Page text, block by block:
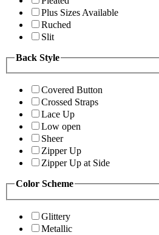
Plus Sizes Available
Ruched
Slit
Back Style
Covered Button
Crossed Straps
Lace Up
Low open
Sheer
Zipper Up
Zipper Up at Side
Color Scheme
Glittery
Metallic